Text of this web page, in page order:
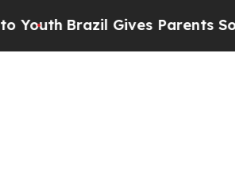
Brazil Gives Parents Social